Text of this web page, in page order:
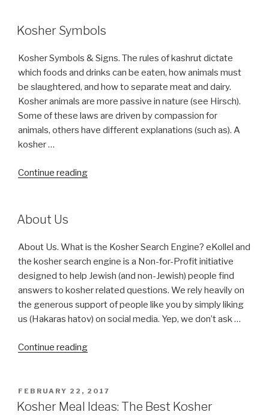
Kosher Symbols
Kosher Symbols & Signs. The rules of kashrut dictate
which foods and drinks can be eaten, how animals must
be slaughtered, and how to separate meat and dairy.
Kosher animals are more passive in nature (see Hirsch).
Some of these laws are driven by compassion for
animals, others have different explanations (such as). A
kosher …
Continue reading“Kosher
About Us
About Us. What is the Kosher Search Engine? eKollel and
the kosher search engine is a Non-for-Profit initiative
designed to help Jewish (and non-Jewish) people find
answers to kosher related questions. We rely heavily on
the generous support of people like you by simply liking
us (Hakaras hatov) on social media. Yep, we don’t ask …
Continue reading“About
POSTED
ON
FEBRUARY 22, 2017
Kosher Meal Ideas: The Best Kosher